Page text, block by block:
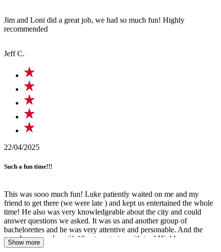
Jim and Loni did a great job, we had so much fun! Highly
recommended
Jeff C.
22/04/2025
Such a fun time!!!
This was sooo much fun! Luke patiently waited on me and my
friend to get there (we were late ) and kept us entertained the whole
time! He also was very knowledgeable about the city and could
answer questions we asked. It was us and another group of
bachelorettes and he was very attentive and personable. And the
murals were so beautiful/fun to get pics with too! Highly
recommend doing this tour with him for a great time!!!
Show more